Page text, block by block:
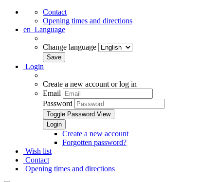
Contact
Opening times and directions
en Language
Change language
Login
Create a new account or log in
Email
Password
Toggle Password View
Create a new account
Forgotten password?
Wish list
Contact
Opening times and directions